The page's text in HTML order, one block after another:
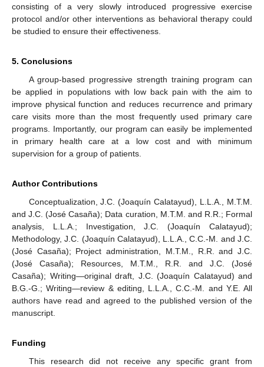
consisting of a very slowly introduced progressive exercise
protocol and/or other interventions as behavioral therapy could
be studied to ensure their effectiveness.
5. Conclusions
A group-based progressive strength training program can
be applied in populations with low back pain with the aim to
improve physical function and reduces recurrence and primary
care visits more than the most frequently used primary care
programs. Importantly, our program can easily be implemented
in primary health care at a low cost and with minimum
supervision for a group of patients.
Author Contributions
Conceptualization, J.C. (Joaquín Calatayud), L.L.A., M.T.M.
and J.C. (José Casaña); Data curation, M.T.M. and R.R.; Formal
analysis, L.L.A.; Investigation, J.C. (Joaquín Calatayud);
Methodology, J.C. (Joaquín Calatayud), L.L.A., C.C.-M. and J.C.
(José Casaña); Project administration, M.T.M., R.R. and J.C.
(José Casaña); Resources, M.T.M., R.R. and J.C. (José
Casaña); Writing—original draft, J.C. (Joaquín Calatayud) and
B.G.-G.; Writing—review & editing, L.L.A., C.C.-M. and Y.E. All
authors have read and agreed to the published version of the
manuscript.
Funding
This research did not receive any specific grant from